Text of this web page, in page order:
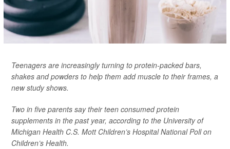
Teenagers are increasingly turning to protein-packed bars,
shakes and powders to help them add muscle to their frames, a
new study shows.
Two in five parents say their teen consumed protein
supplements in the past year, according to the University of
Michigan Health C.S. Mott Children’s Hospital National Poll on
Children’s Health.